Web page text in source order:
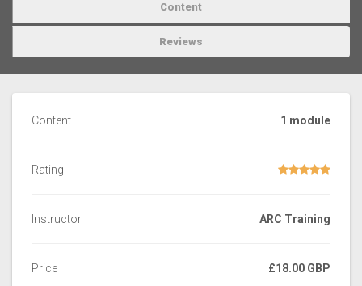
Content
Reviews
Content 1 module
Rating
Instructor ARC Training
Price £18.00 GBP